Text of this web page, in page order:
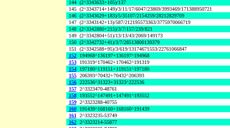
144 (2^3343633+105)/137
145 (2^3343714+149)/3/11/17/6047/23869/3993469/171388950721
146 (2^3343629+183)/5/35107/2154259/28212829709
147 (2^3343142+13)/587/212195573363/3775970066719
148 (2^3342880+215)/3/7/157/239/821
149 (2^3342804+51)/13/13/43/2069/149173
150 (2^3342732+41)/3/7/28513800139379
151 (2^3342588+95)/3/619/13174671553/22761066847
152
194968^136197+136197^194968
153
191319^170462+170462^191319
154
197180^119151+119151^197180
155 206393^70432+70432^206393
156 222536^31323+31323^222536
157 2^3323470-48761
158
193552^147491+147491^193552
159 2^3323288-40755
160
191439^168160+168160^191439
161 2^3323235-53749
162 2^3323214-55877